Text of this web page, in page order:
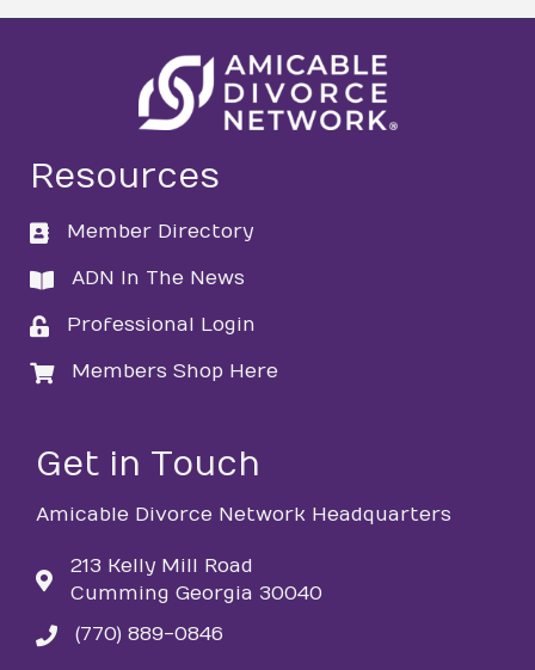
Resources
directory
Member Directory
directory
ADN In The News
loginProfessional Login
loginMembers Shop Here
Get in Touch
Amicable Divorce Network Headquarters
213 Kelly Mill Road
Cumming Georgia 30040
phone(770) 889-0846